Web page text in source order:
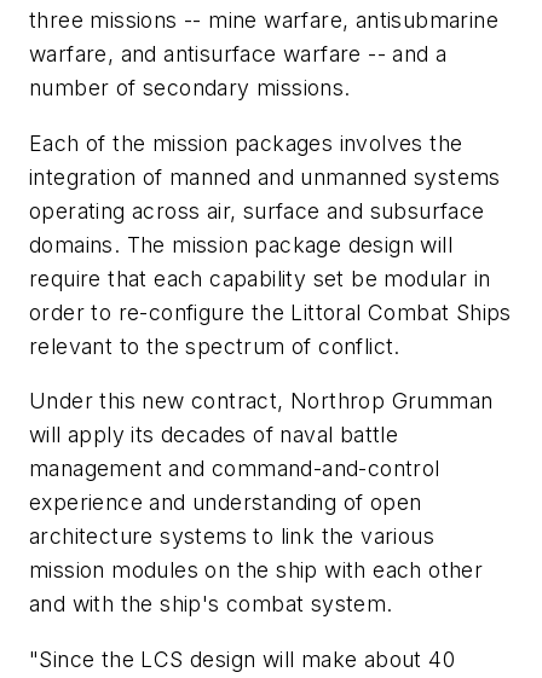
three missions -- mine warfare, antisubmarine
warfare, and antisurface warfare -- and a
number of secondary missions.
Each of the mission packages involves the
integration of manned and unmanned systems
operating across air, surface and subsurface
domains. The mission package design will
require that each capability set be modular in
order to re-configure the Littoral Combat Ships
relevant to the spectrum of conflict.
Under this new contract, Northrop Grumman
will apply its decades of naval battle
management and command-and-control
experience and understanding of open
architecture systems to link the various
mission modules on the ship with each other
and with the ship's combat system.
"Since the LCS design will make about 40